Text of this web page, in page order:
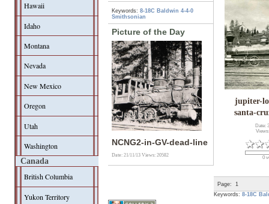
Hawaii
Idaho
Montana
Nevada
New Mexico
Oregon
Utah
Washington
Canada
British Columbia
Yukon Territory
Keywords:8-18C Baldwin 4-4-0
Smithsonian
Picture of the Day
NCNG2-in-GV-dead-line
Date: 21/11/13Views: 20582
jupiter-
santa-
Date:
0
Page:
1
Keywords: 8-18C